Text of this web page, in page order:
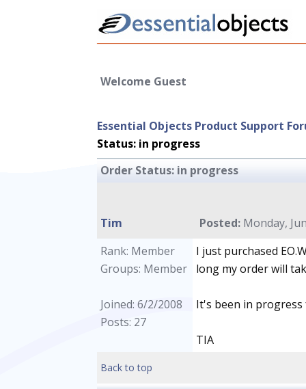
Welcome Guest
Essential Objects Product Support
Status: in progress
Order Status: in progress
Tim Posted: Monday,
Rank: Member
Groups: Member
Joined: 6/2/2008
Posts: 27
I just purchased
long my order will
It's been in progress
TIA
Back to top